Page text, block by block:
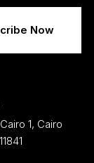
1, Cairo